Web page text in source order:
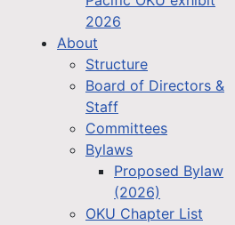
2026
About
Structure
Board of Directors &
Staff
Committees
Bylaws
Proposed Bylaw
(2026)
OKU Chapter List